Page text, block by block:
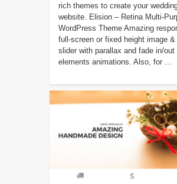
rich themes to create your
website. Elision – Retina Multi-
WordPress Theme Amazing
full-screen or fixed height image &
slider with parallax and fade in/out
elements animations. Also, for ...